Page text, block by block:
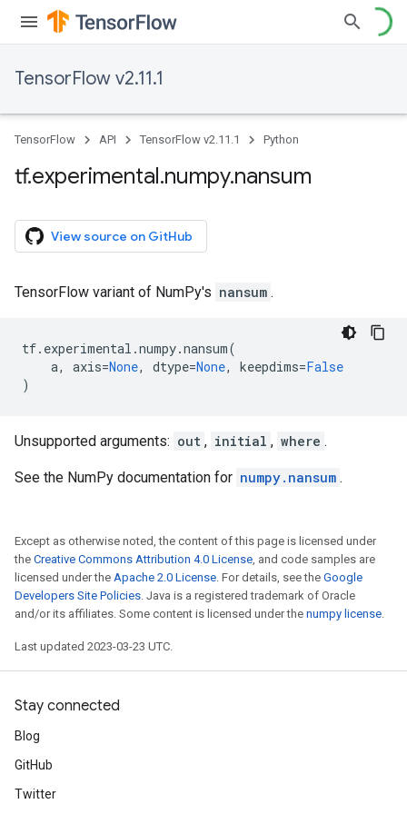
TensorFlow v2.11.1
TensorFlow API TensorFlow v2.11.1 Python
tf.experimental.numpy.nansum
View source on GitHub
TensorFlow variant of NumPy's nansum .
tf. experimental .numpy.nansum(
a, axis=None, dtype=None, keepdims=False
)
Unsupported arguments: out , initial , where .
See the NumPy documentation for numpy.nansum .
Except as otherwise noted, the content of this page is licensed under
the Creative Commons Attribution 4.0 License, and code samples are
licensed under the Apache 2.0 License. For details, see the Google
Developers Site Policies. Java is a registered trademark of Oracle
and/or its affiliates. Some content is licensed under the numpy license.
Last updated 2023-03-23 UTC.
Stay connected
Blog
GitHub
Twitter